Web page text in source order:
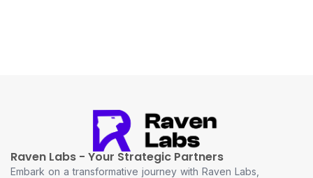
Raven Labs - Your Strategic Partners
Embark on a transformative journey with Raven Labs,